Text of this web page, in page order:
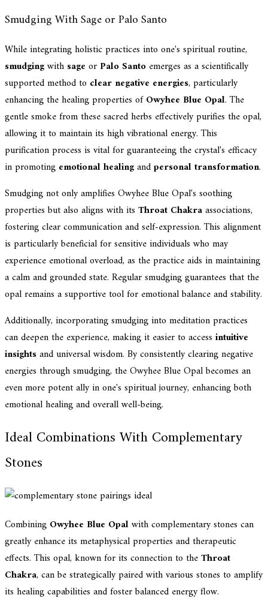
Smudging With Sage or Palo Santo
While integrating holistic practices into one's spiritual routine,
smudgingwith sage or Palo Santo emerges as a scientifically
supported method to clear negative energies, particularly
enhancing the healing properties ofOwyhee Blue Opal. The
gentle smoke from these sacred herbs effectively purifies the opal,
allowing it to maintain its high vibrational energy. This
purification process is vital for guaranteeing the crystal's efficacy
in promoting emotional healingandpersonal transformation.
Smudging not only amplifies Owyhee Blue Opal's soothing
properties but also aligns with its Throat Chakraassociations,
fostering clear communication and self-expression. This alignment
is particularly beneficial for sensitive individuals who may
experience emotional overload, as the practice aids in maintaining
a calm and grounded state. Regular smudging guarantees that the
opal remains a supportive tool for emotional balance and stability.
Additionally, incorporating smudging into meditation practices
can deepen the experience, making it easier to access intuitive
insightsand universal wisdom. By consistently clearing negative
energies through smudging, the Owyhee Blue Opal becomes an
even more potent ally in one's spiritual journey, enhancing both
emotional healing and overall well-being.
Ideal Combinations With Complementary
Stones
Combining Owyhee Blue Opalwith complementary stones can
greatly enhance its metaphysical properties and therapeutic
effects. This opal, known for its connection to theThroat
Chakra, can be strategically paired with various stones to amplify
its healing capabilities and foster balanced energy flow.